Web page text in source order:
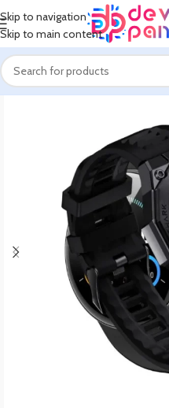
Skip to navigation
Skip to main content